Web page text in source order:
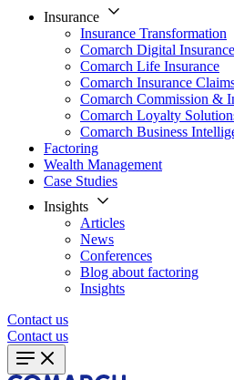
Insurance
Insurance Transformation
Comarch Digital Insurance
Comarch Life Insurance
Comarch Insurance
Comarch Commission &
Comarch Loyalty
Comarch Business
Factoring
Wealth Management
Case Studies
Insights
Articles
News
Conferences
Blog about factoring
Insights
Contact us
Contact us